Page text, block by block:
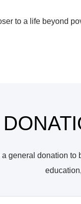
to a life beyond
general donation to